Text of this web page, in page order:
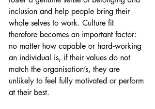
inclusion and help people bring their
whole selves to work. Culture fit
therefore becomes an important factor:
no matter how capable or hard‑working
an individual is, if their values do not
match the organisation’s, they are
unlikely to feel fully motivated or perform
at their best.